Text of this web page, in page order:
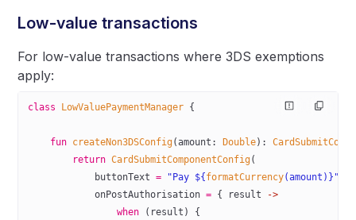
Low-value transactions
For low-value transactions where 3DS exemptions
apply:
class LowValuePaymentManager {
    fun
createNon3DSConfig(amount: Double):
        return
CardSubmitComponentConfig(
            buttonText
= "Pay ${ formatCurrency(amount)}"
            onPostAuthorisation
= { result
->
                when
(result) {